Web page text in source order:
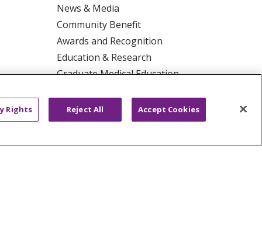
News & Media
Community Benefit
Awards and Recognition
Education & Research
Graduate Medical Education
Make a Gift
Rights Reject All Accept Cookies